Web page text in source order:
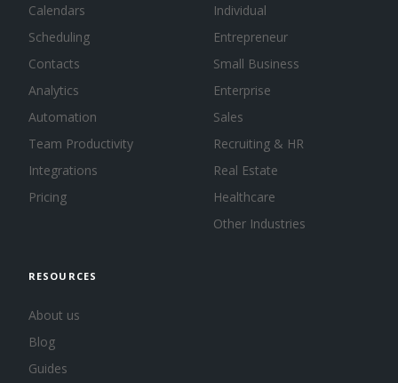
Calendars
Scheduling
Contacts
Analytics
Automation
Team Productivity
Integrations
Pricing
Individual
Entrepreneur
Small Business
Enterprise
Sales
Recruiting & HR
Real Estate
Healthcare
Other Industries
RESOURCES
About us
Blog
Guides